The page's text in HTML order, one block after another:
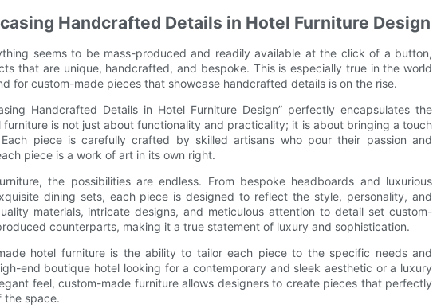
Handcrafted Details in Hotel Furniture Design
seems to be mass-produced and readily available at the click of a button,
that are unique, handcrafted, and bespoke. This is especially true in the world
for custom-made pieces that showcase handcrafted details is on the rise.
Handcrafted Details in Hotel Furniture Design” perfectly encapsulates the
is not just about functionality and practicality; it is about bringing a touch
piece is carefully crafted by skilled artisans who pour their passion and
piece is a work of art in its own right.
the possibilities are endless. From bespoke headboards and luxurious
dining sets, each piece is designed to reflect the style, personality, and
materials, intricate designs, and meticulous attention to detail set custom-
counterparts, making it a true statement of luxury and sophistication.
hotel furniture is the ability to tailor each piece to the specific needs and
end boutique hotel looking for a contemporary and sleek aesthetic or a luxury
feel, custom-made furniture allows designers to create pieces that perfectly
the space.